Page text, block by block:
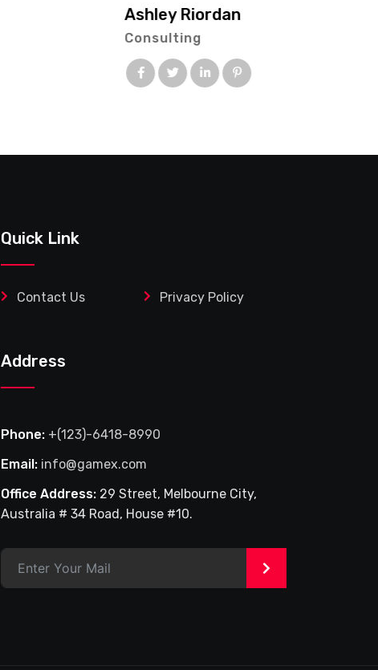
Quick Link
Contact Us Privacy Policy
Address
Phone: +(123)-6418-8990
Email: info@gamex.com
Office Address: 29 Street, Melbourne City,
Australia # 34 Road, House #10.
>